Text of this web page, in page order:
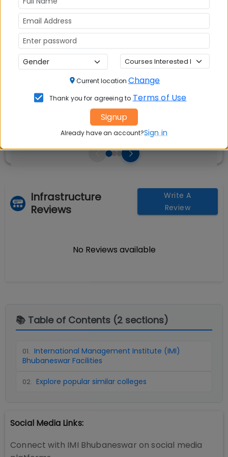
💰Avg Salary:
CAT, XAT, GMAT
240
Infrastructure
Reviews
Write A
Review
No Reviews available
📚 Table of Contents (2 sections)
01. International Management Institute (IMI)
Bhubaneswar Facilities
02. Explore popular similar colleges
Social Media Links:
Connect with IMI Bhubaneswar on social media
Current location Change
Thank you for agreeing to Terms of Use
Signup
Already have an account?Sign in